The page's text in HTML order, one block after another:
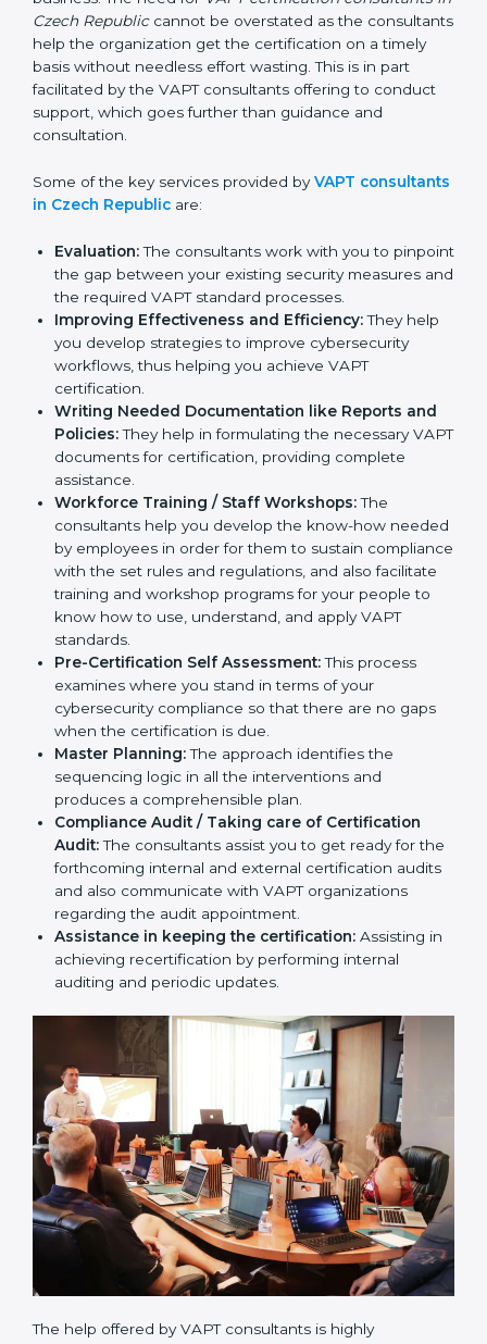
protection processes to fit the business. The need for
VAPT certification consultants in Czech Republic
cannot be overstated as the consultants help the
organization get the certification on a timely basis
without needless effort wasting. This is in part
facilitated by the VAPT consultants offering to conduct
consultation.
consultants in Czech Republic are:
Evaluation:The consultants work with you to
pinpoint the gap between your existing security
measures and the required VAPT standard
processes.
Improving Effectiveness and Efficiency:
help you develop strategies to improve
cybersecurity workflows, thus helping you achieve
VAPT certification.
Writing Needed Documentation like Reports and
Policies:They help in formulating the necessary
VAPT documents for certification, providing
complete assistance.
Workforce Training / Staff Workshops:The
consultants help you develop the know-how
needed by employees in order for them to sustain
compliance with the set rules and regulations, and
also facilitate training and workshop programs for
your people to know how to use, understand, and
apply VAPT standards.
Pre-Certification Self Assessment:
examines where you stand in terms of your
cybersecurity compliance so that there are no gaps
when the certification is due.
Master Planning:The approach identifies the
sequencing logic in all the interventions and
produces a comprehensible plan.
Compliance Audit / Taking care of Certification
Audit:The consultants assist you to get ready for
the forthcoming internal and external certification
audits and also communicate with VAPT
organizations regarding the audit appointment.
in achieving recertification by performing internal
auditing and periodic updates.